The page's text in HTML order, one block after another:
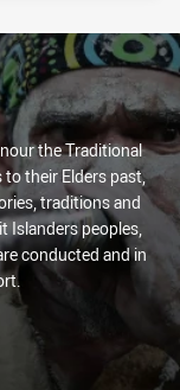
the Traditional
their Elders past,
traditions and
Islanders peoples,
conducted and in